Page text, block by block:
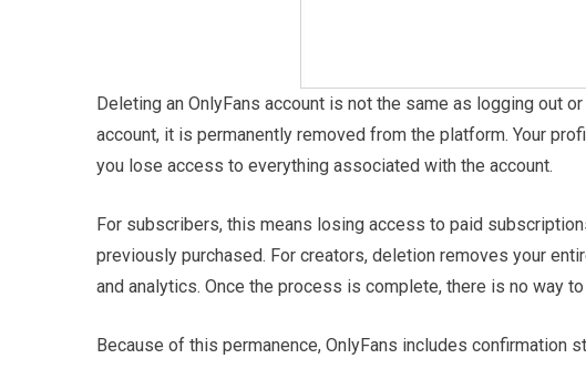
Deleting an OnlyFans account is not the same as logging out
account, it is permanently removed from the platform. Your
you lose access to everything associated with the account.
For subscribers, this means losing access to paid
previously purchased. For creators, deletion removes your
and analytics. Once the process is complete, there is no way
Because of this permanence, OnlyFans includes confirmation